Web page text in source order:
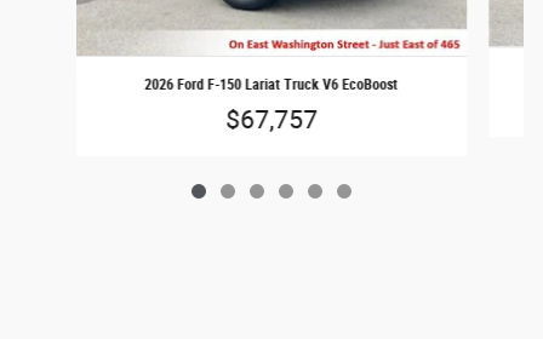
2026 Ford F-150 Lariat Truck V6 EcoBoost
$67,757